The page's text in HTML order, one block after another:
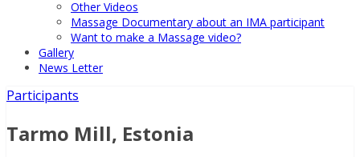
Other Videos
Massage Documentary about an IMA participant
Want to make a Massage video?
Gallery
News Letter
Participants
Tarmo Mill, Estonia